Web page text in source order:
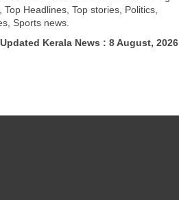
Top Headlines, Top stories, Politics,
Sports news.
Kerala News : 8 August, 2026